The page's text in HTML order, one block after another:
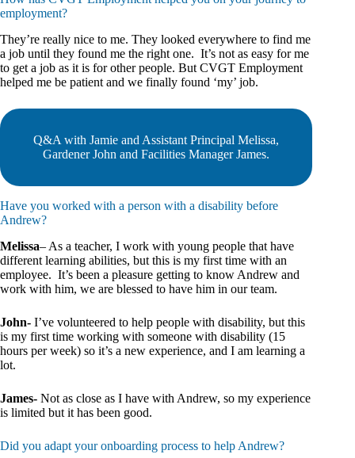
employment?
They’re really nice to me. They looked everywhere to find me
a job until they found me the right one. It’s not as easy for me
to get a job as it is for other people. But CVGT Employment
helped me be patient and we finally found ‘my’ job.
Q&A with Jamie and Assistant Principal Melissa,
Gardener John and Facilities Manager James.
Have you worked with a person with a disability before
Andrew?
Melissa– As a teacher, I work with young people that have
different learning abilities, but this is my first time with an
employee. It’s been a pleasure getting to know Andrew and
work with him, we are blessed to have him in our team.
John- I’ve volunteered to help people with disability, but this
is my first time working with someone with disability (15
hours per week) so it’s a new experience, and I am learning a
lot.
James- Not as close as I have with Andrew, so my experience
is limited but it has been good.
Did you adapt your onboarding process to help Andrew?